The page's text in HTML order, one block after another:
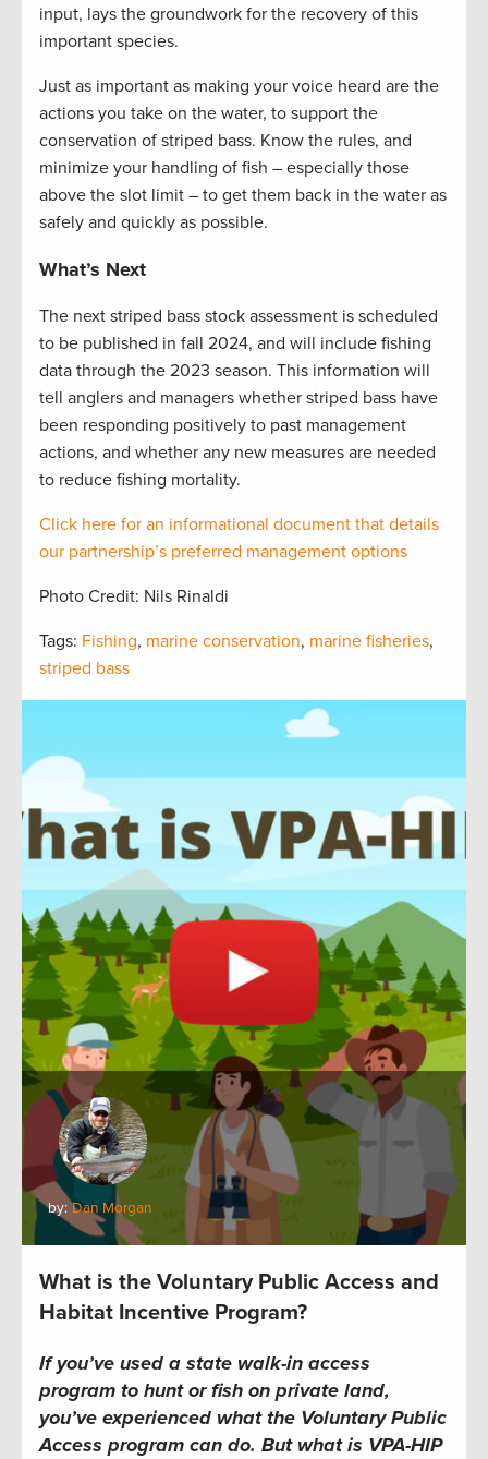
input, lays the groundwork for the recovery of this
important species.
Just as important as making your voice heard are the
actions you take on the water, to support the
conservation of striped bass. Know the rules, and
minimize your handling of fish – especially those
above the slot limit – to get them back in the water as
safely and quickly as possible.
What’s Next
The next striped bass stock assessment is scheduled
to be published in fall 2024, and will include fishing
data through the 2023 season. This information will
tell anglers and managers whether striped bass have
been responding positively to past management
actions, and whether any new measures are needed
to reduce fishing mortality.
Click here for an informational document that details
our partnership’s preferred management options
Photo Credit: Nils Rinaldi
Tags: Fishing, marine conservation, marine fisheries,
striped bass
by:Dan Morgan
What is the Voluntary Public Access and
Habitat Incentive Program?
If you’ve used a state walk-in access
program to hunt or fish on private land,
you’ve experienced what the Voluntary Public
Access program can do. But what is VPA-HIP